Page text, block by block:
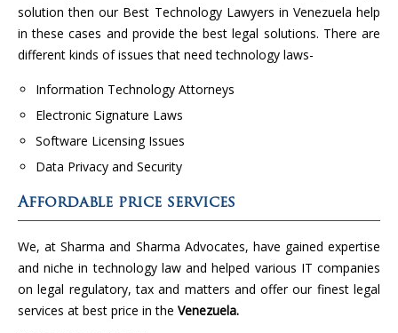
solution then our Best Technology Lawyers in Venezuela help
in these cases and provide the best legal solutions. There are
different kinds of issues that need technology laws-
Information Technology Attorneys
Electronic Signature Laws
Software Licensing Issues
Data Privacy and Security
Affordable price services
We, at Sharma and Sharma Advocates, have gained expertise
and niche in technology law and helped various IT companies
on legal regulatory, tax and matters and offer our finest legal
services at best price in the Venezuela.